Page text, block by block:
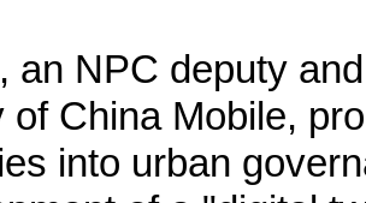
an NPC deputy
of China Mobile,
into urban